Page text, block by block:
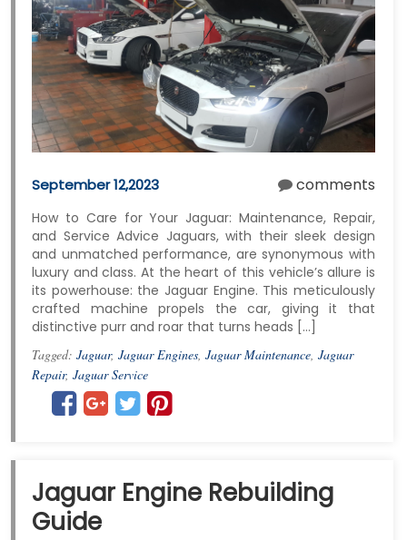
September 12,2023 comments
How to Care for Your Jaguar: Maintenance, Repair,
and Service Advice Jaguars, with their sleek design
and unmatched performance, are synonymous with
luxury and class. At the heart of this vehicle’s allure is
its powerhouse: the Jaguar Engine. This meticulously
crafted machine propels the car, giving it that
distinctive purr and roar that turns heads […]
Tagged: Jaguar, Jaguar Engines, Jaguar Maintenance, Jaguar
Repair, Jaguar Service
Jaguar Engine Rebuilding
Guide